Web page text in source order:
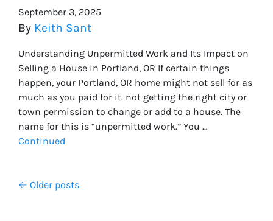
September 3, 2025
By Keith Sant
Understanding Unpermitted Work and Its Impact on
Selling a House in Portland, OR If certain things
happen, your Portland, OR home might not sell for as
much as you paid for it. not getting the right city or
town permission to change or add to a house. The
name for this is “unpermitted work.” You …
Continued
Posts navigation
Older posts